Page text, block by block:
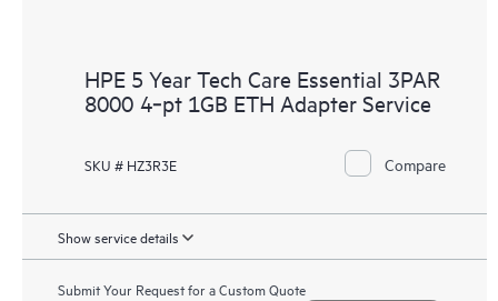
HPE 5 Year Tech Care Essential 3PAR
8000 4‑pt 1GB ETH Adapter Service
SKU # HZ3R3E Compare
Show service details
Submit Your Request for a Custom Quote